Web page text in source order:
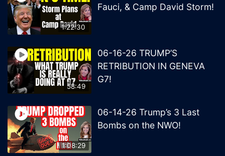
1:22:30
Fauci, & Camp David Storm!
58:49
06-16-26 TRUMP’S
RETRIBUTION IN GENEVA
G7!
1:08:29
06-14-26 Trump’s 3 Last
Bombs on the NWO!